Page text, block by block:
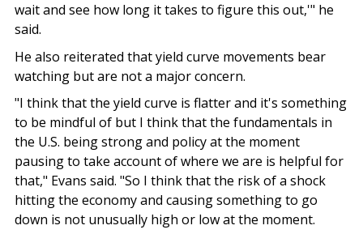
wait and see how long it takes to figure this out,'" he
said.
He also reiterated that yield curve movements bear
watching but are not a major concern.
"I think that the yield curve is flatter and it's something
to be mindful of but I think that the fundamentals in
the U.S. being strong and policy at the moment
pausing to take account of where we are is helpful for
that," Evans said. "So I think that the risk of a shock
hitting the economy and causing something to go
down is not unusually high or low at the moment.